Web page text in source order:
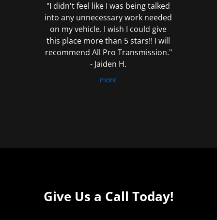
"I didn't feel like I was being talked
into any unnecessary work needed
on my vehicle. I wish I could give
this place more than 5 stars!! I will
recommend All Pro Transmission."
- Jaiden H.
more
Give Us a Call Today!